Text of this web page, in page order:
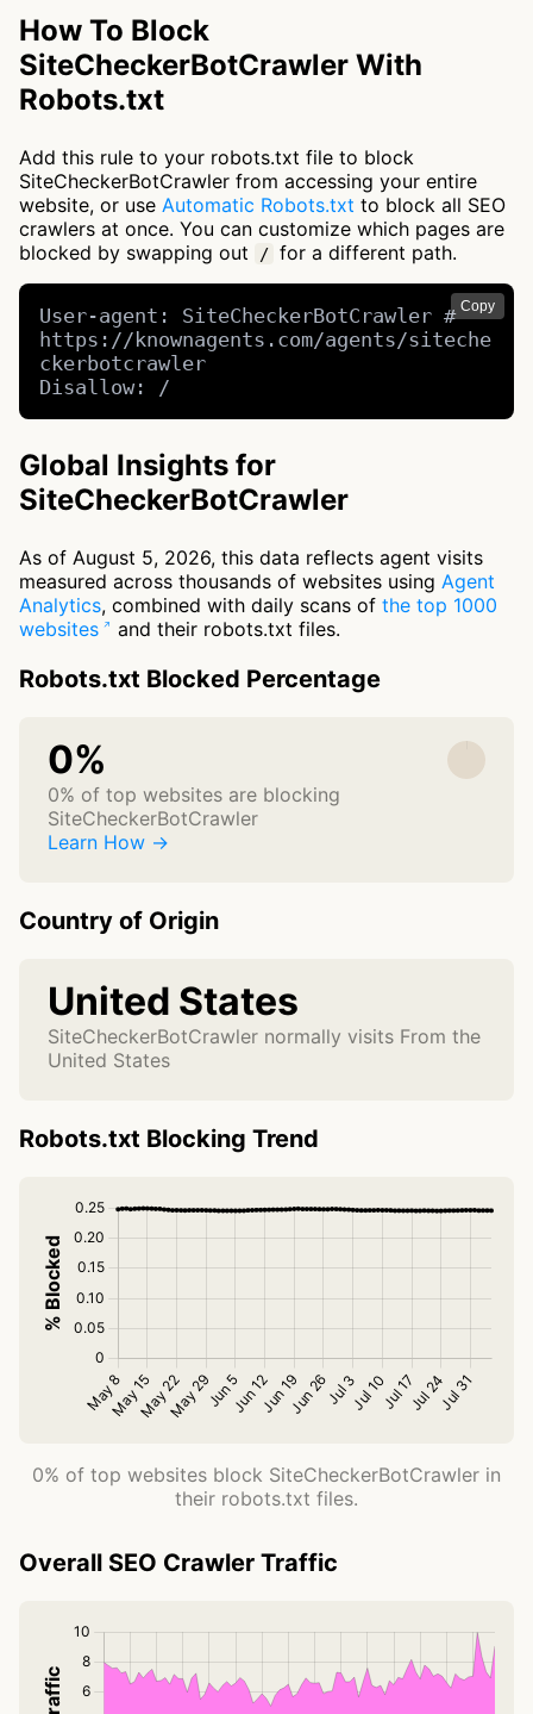
How To Block
SiteCheckerBotCrawler With
Robots.txt
Add this rule to your robots.txt file to block
SiteCheckerBotCrawler from accessing your entire
website, or use Automatic Robots.txt to block all SEO
crawlers at once. You can customize which pages are
blocked by swapping out
/ for a different path.
Copy
User-agent: SiteCheckerBotCrawler #
https://knownagents.com/agents/siteche
ckerbotcrawler
Disallow: /
Global Insights for
SiteCheckerBotCrawler
As of August 5, 2026, this data reflects agent visits
measured across thousands of websites using Agent
Analytics, combined with daily scans of the top 1000
websites
and their robots.txt files.
Robots.txt Blocked Percentage
0%
0% of top websites are blocking
SiteCheckerBotCrawler
Learn How →
Country of Origin
United States
SiteCheckerBotCrawler normally visits From the
United States
Robots.txt Blocking Trend
0% of top websites block SiteCheckerBotCrawler in
their robots.txt files.
Overall SEO Crawler Traffic